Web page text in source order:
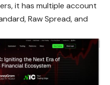
it has multiple account
Raw Spread,and